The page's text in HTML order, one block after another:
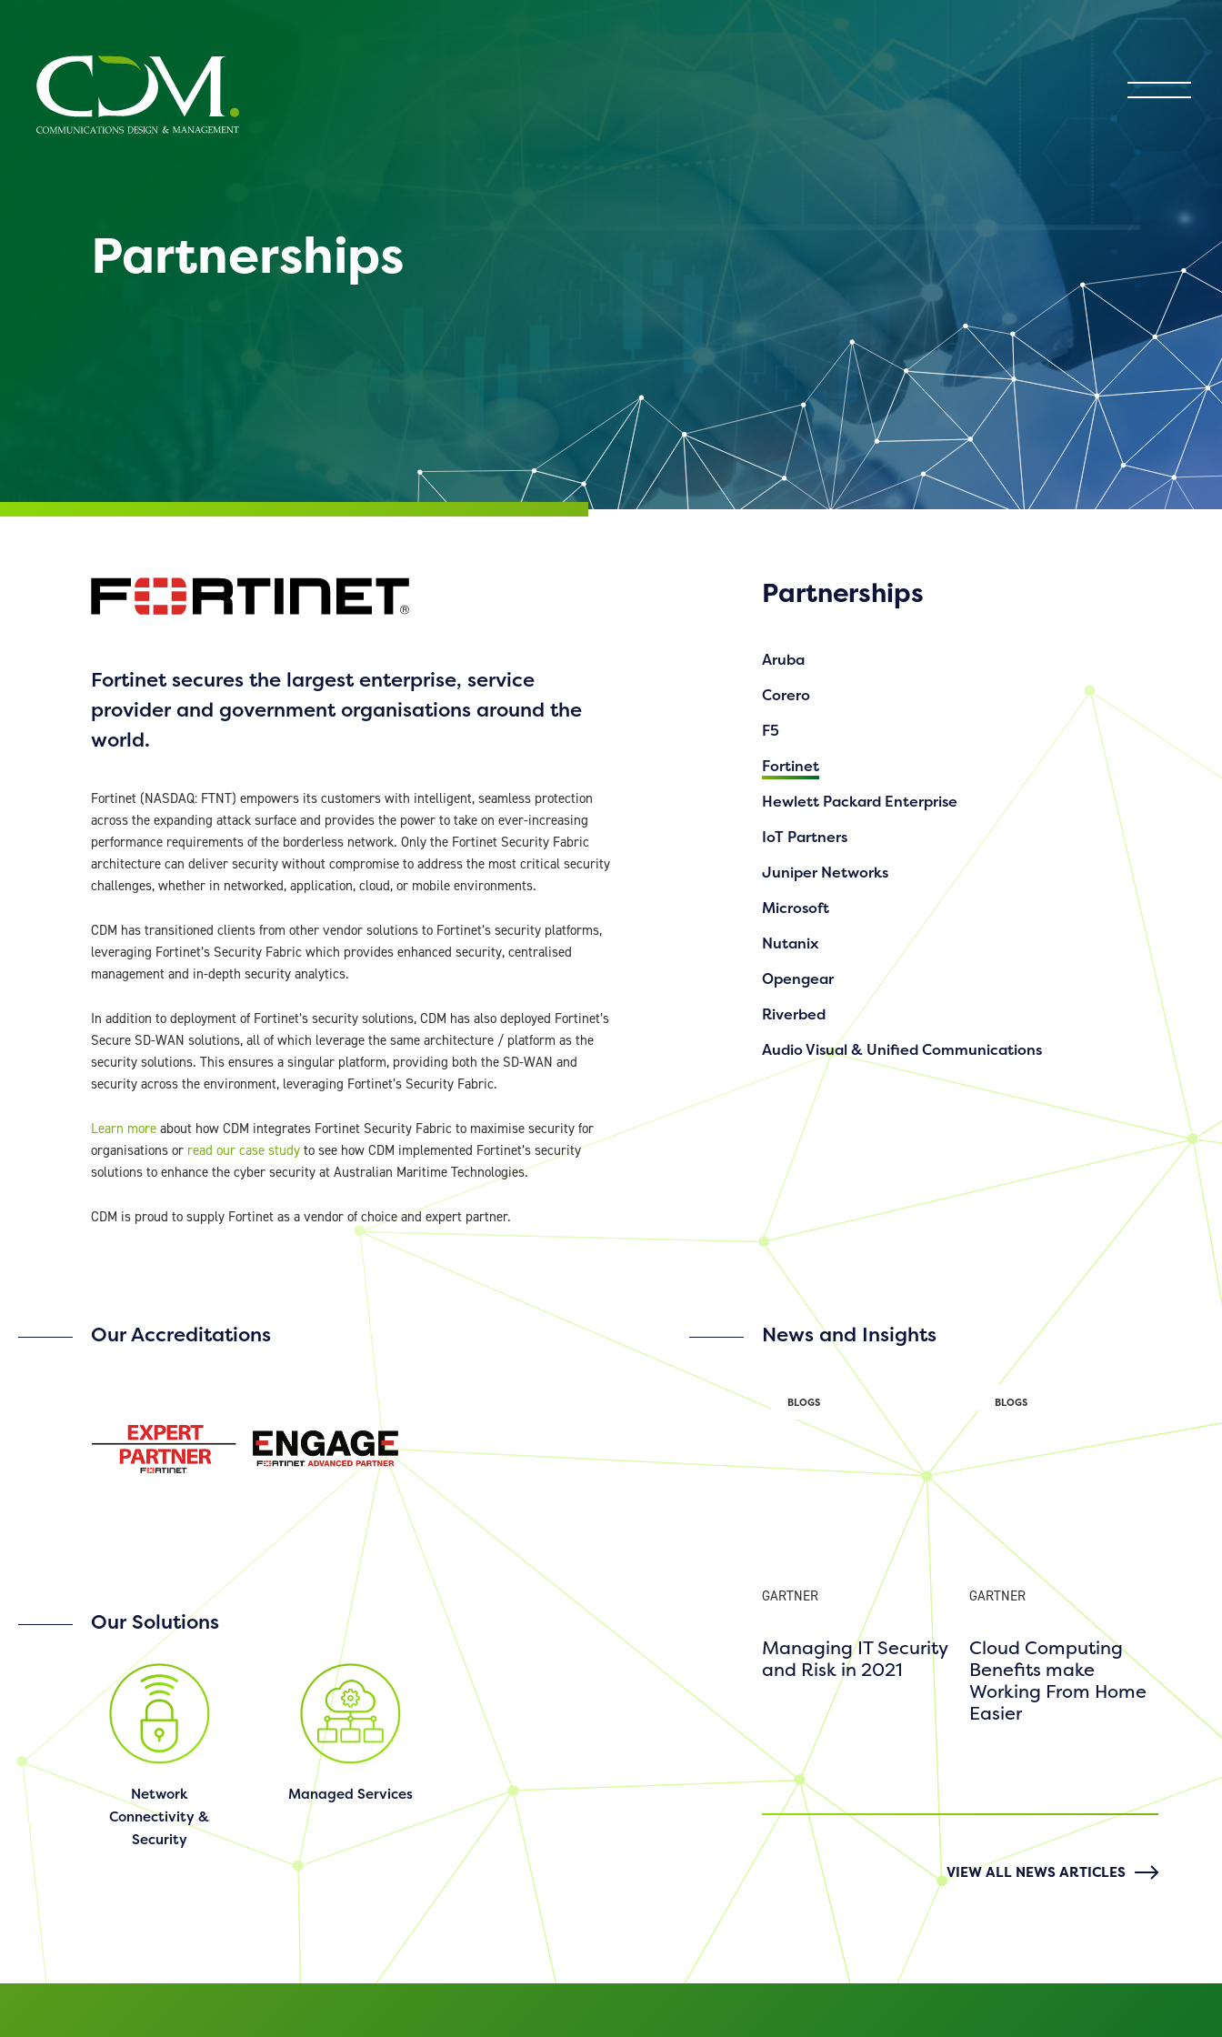
Partnerships
Fortinet secures the largest enterprise, service
provider and government organisations around the
world.
Fortinet (NASDAQ: FTNT) empowers its customers with intelligent, seamless protection
across the expanding attack surface and provides the power to take on ever-increasing
performance requirements of the borderless network. Only the Fortinet Security Fabric
architecture can deliver security without compromise to address the most critical security
challenges, whether in networked, application, cloud, or mobile environments.
CDM has transitioned clients from other vendor solutions to Fortinet’s security platforms,
leveraging Fortinet’s Security Fabric which provides enhanced security, centralised
management and in-depth security analytics.
In addition to deployment of Fortinet’s security solutions, CDM has also deployed Fortinet’s
Secure SD-WAN solutions, all of which leverage the same architecture / platform as the
security solutions. This ensures a singular platform, providing both the SD-WAN and
security across the environment, leveraging Fortinet’s Security Fabric.
Learn more about how CDM integrates Fortinet Security Fabric to maximise security for
organisations or read our case study to see how CDM implemented Fortinet’s security
solutions to enhance the cyber security at Australian Maritime Technologies.
CDM is proud to supply Fortinet as a vendor of choice and expert partner.
Partnerships
Aruba
Corero
F5
Fortinet
Hewlett Packard Enterprise
IoT Partners
Juniper Networks
Microsoft
Nutanix
Opengear
Riverbed
Audio Visual & Unified Communications
Our Accreditations
Our Solutions
Network
Connectivity &
Security
Managed Services
News and Insights
BLOGS
GARTNER
Managing IT Security
and Risk in 2021
BLOGS
GARTNER
Cloud Computing
Benefits make
Working From Home
Easier
VIEW ALL NEWS ARTICLES